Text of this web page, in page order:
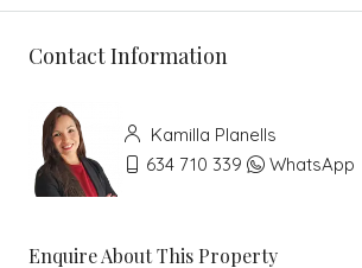
Contact Information
Kamilla Planells
634 710 339
WhatsApp
Enquire About This Property